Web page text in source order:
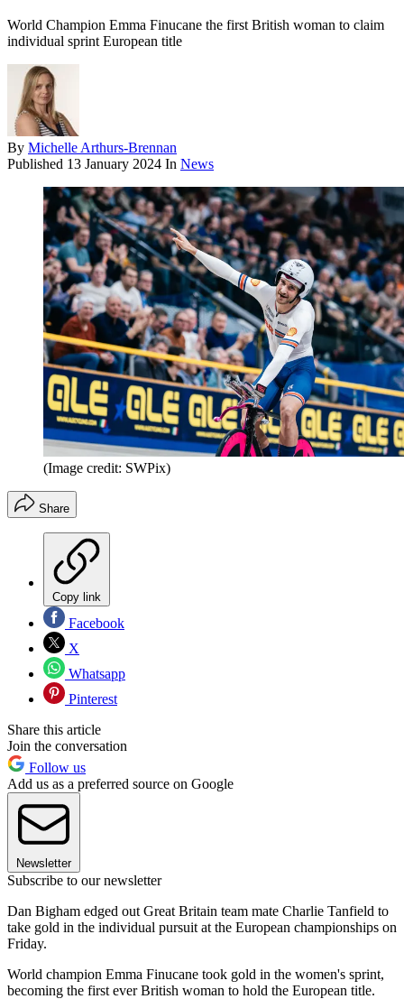
World Champion Emma Finucane the first British woman to claim
individual sprint European title
By Michelle Arthurs-Brennan
Published 13 January 2024 In News
(Image credit: SWPix)
Share
Copy link
Facebook
X
Whatsapp
Pinterest
Share this article
Join the conversation
Follow us
Add us as a preferred source on Google
Newsletter
Subscribe to our newsletter
Dan Bigham edged out Great Britain team mate Charlie Tanfield to
take gold in the individual pursuit at the European championships on
Friday.
World champion Emma Finucane took gold in the women's sprint,
becoming the first ever British woman to hold the European title.